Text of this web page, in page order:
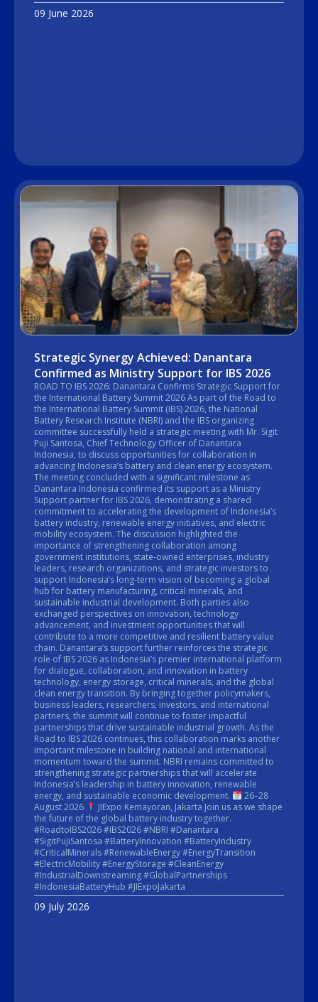
09 June 2026
Strategic Synergy Achieved: Danantara
Confirmed as Ministry Support for IBS 2026
ROAD TO IBS 2026: Danantara Confirms Strategic Support for
the International Battery Summit 2026 As part of the Road to
the International Battery Summit (IBS) 2026, the National
Battery Research Institute (NBRI) and the IBS organizing
committee successfully held a strategic meeting with Mr. Sigit
Puji Santosa, Chief Technology Officer of Danantara
Indonesia, to discuss opportunities for collaboration in
advancing Indonesia’s battery and clean energy ecosystem.
The meeting concluded with a significant milestone as
Danantara Indonesia confirmed its support as a Ministry
Support partner for IBS 2026, demonstrating a shared
commitment to accelerating the development of Indonesia’s
battery industry, renewable energy initiatives, and electric
mobility ecosystem. The discussion highlighted the
importance of strengthening collaboration among
government institutions, state-owned enterprises, industry
leaders, research organizations, and strategic investors to
support Indonesia’s long-term vision of becoming a global
hub for battery manufacturing, critical minerals, and
sustainable industrial development. Both parties also
exchanged perspectives on innovation, technology
advancement, and investment opportunities that will
contribute to a more competitive and resilient battery value
chain. Danantara’s support further reinforces the strategic
role of IBS 2026 as Indonesia’s premier international platform
for dialogue, collaboration, and innovation in battery
technology, energy storage, critical minerals, and the global
clean energy transition. By bringing together policymakers,
business leaders, researchers, investors, and international
partners, the summit will continue to foster impactful
partnerships that drive sustainable industrial growth. As the
Road to IBS 2026 continues, this collaboration marks another
important milestone in building national and international
momentum toward the summit. NBRI remains committed to
strengthening strategic partnerships that will accelerate
Indonesia’s leadership in battery innovation, renewable
energy, and sustainable economic development.
26–28
August 2026
JIExpo Kemayoran, Jakarta Join us as we shape
the future of the global battery industry together.
#RoadtoIBS2026 #IBS2026 #NBRI #Danantara
#SigitPujiSantosa #BatteryInnovation #BatteryIndustry
#CriticalMinerals #RenewableEnergy #EnergyTransition
#ElectricMobility #EnergyStorage #CleanEnergy
#IndustrialDownstreaming #GlobalPartnerships
#IndonesiaBatteryHub #JIExpoJakarta
09 July 2026